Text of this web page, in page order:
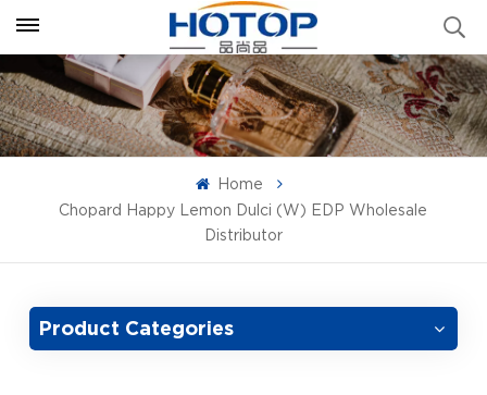
Home
Chopard Happy Lemon Dulci (W) EDP Wholesale
Distributor
Product Categories